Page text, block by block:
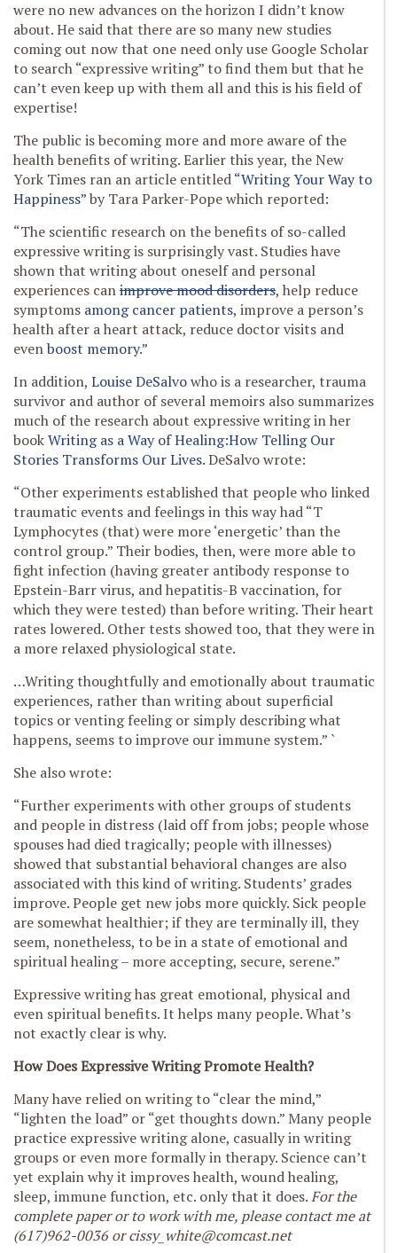
were no new advances on the horizon I didn’t know
about. He said that there are so many new studies
coming out now that one need only use Google Scholar
to search “expressive writing” to find them but that he
can’t even keep up with them all and this is his field of
expertise!
The public is becoming more and more aware of the
health benefits of writing. Earlier this year, the New
York Times ran an article entitled“Writing Your Way to
Happiness”by Tara Parker-Pope which reported:
“The scientific research on the benefits of so-called
expressive writing is surprisingly vast. Studies have
shown that writing about oneself and personal
experiences canimprove mood disorders, help reduce
symptoms among cancer patients, improve a person’s
health after a heart attack, reduce doctor visits and
evenboost memory.”
In addition, Louise DeSalvowho is a researcher, trauma
survivor and author of several memoirs also summarizes
much of the research about expressive writing in her
bookWriting as a Way of Healing:How Telling Our
Stories Transforms Our Lives. DeSalvo wrote:
“Other experiments established that people who linked
traumatic events and feelings in this way had “T
Lymphocytes (that) were more ‘energetic’ than the
control group.” Their bodies, then, were more able to
fight infection (having greater antibody response to
Epstein-Barr virus, and hepatitis-B vaccination, for
which they were tested) than before writing. Their heart
rates lowered. Other tests showed too, that they were in
a more relaxed physiological state.
…Writing thoughtfully and emotionally about traumatic
experiences, rather than writing about superficial
topics or venting feeling or simply describing what
happens, seems to improve our immune system.” `
She also wrote:
“Further experiments with other groups of students
and people in distress (laid off from jobs; people whose
spouses had died tragically; people with illnesses)
showed that substantial behavioral changes are also
associated with this kind of writing. Students’ grades
improve. People get new jobs more quickly. Sick people
are somewhat healthier; if they are terminally ill, they
seem, nonetheless, to be in a state of emotional and
spiritual healing – more accepting, secure, serene.”
Expressive writing has great emotional, physical and
even spiritual benefits. It helps many people. What’s
not exactly clear is why.
How Does Expressive Writing Promote Health?
Many have relied on writing to “clear the mind,”
“lighten the load” or “get thoughts down.” Many people
practice expressive writing alone, casually in writing
groups or even more formally in therapy. Science can’t
yet explain why it improves health, wound healing,
sleep, immune function, etc. only that it does.For the
complete paper or to work with me, please contact me at
(617)962-0036 orcissy_white@comcast.net